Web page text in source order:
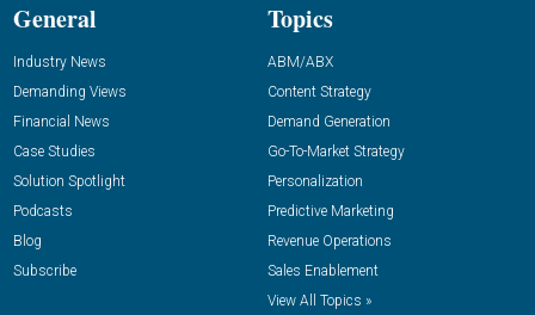
General
Industry News
Demanding Views
Financial News
Case Studies
Solution Spotlight
Podcasts
Blog
Subscribe
Topics
ABM/ABX
Content Strategy
Demand Generation
Go-To-Market Strategy
Personalization
Predictive Marketing
Revenue Operations
Sales Enablement
View All Topics »